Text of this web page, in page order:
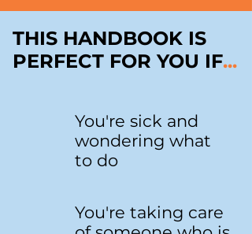
THIS HANDBOOK IS
PERFECT FOR YOU IF...
You're sick and
wondering what
to do
You're taking care